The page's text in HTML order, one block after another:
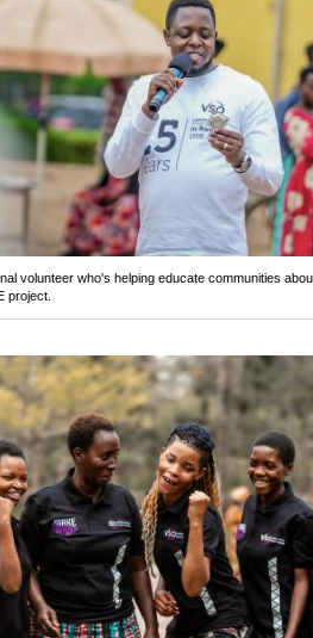
volunteer who's helping educate communities
project.